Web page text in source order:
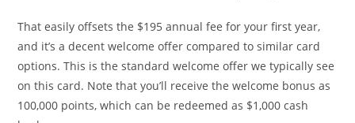
That easily offsets the $195 annual fee for your first year,
and it’s a decent welcome offer compared to similar card
options. This is the standard welcome offer we typically see
on this card. Note that you’ll receive the welcome bonus as
100,000 points, which can be redeemed as $1,000 cash